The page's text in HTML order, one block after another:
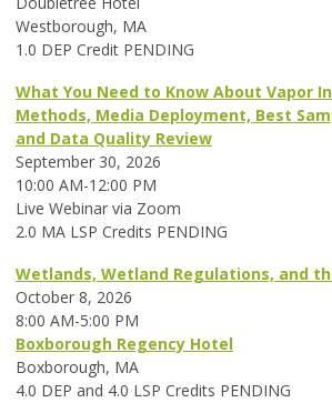
Westborough, MA
1.0 DEP Credit PENDING
What You Need to Know About Vapor
Methods, Media Deployment, Best
and Data Quality Review
September 30, 2026
10:00 AM-12:00 PM
Live Webinar via Zoom
2.0 MA LSP Credits PENDING
Wetlands, Wetland Regulations, and
October 8, 2026
8:00 AM-5:00 PM
Boxborough Regency Hotel
Boxborough, MA
4.0 DEP and 4.0 LSP Credits PENDING